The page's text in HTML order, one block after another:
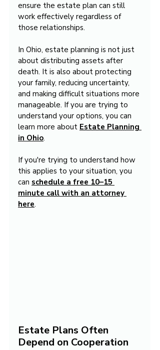
ensure the estate plan can still
work effectively regardless of
those relationships.
In Ohio, estate planning is not just
about distributing assets after
death. It is also about protecting
your family, reducing uncertainty,
and making difficult situations more
manageable. If you are trying to
understand your options, you can
learn more about Estate Planning
in Ohio.
If you're trying to understand how
this applies to your situation, you
can schedule a free 10–15
minute call with an attorney
here.
Estate Plans Often
Depend on Cooperation